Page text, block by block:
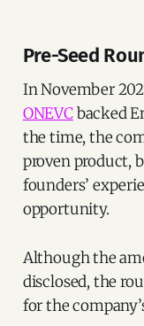
Pre-Seed
In November
ONEVCbacked
the time, the
proven product,
founders’
opportunity.
Although the
disclosed, the
for the